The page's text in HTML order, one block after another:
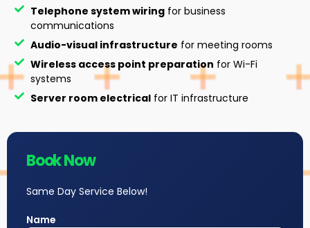
Telephone system wiringfor business
communications
Audio-visual infrastructure for meeting rooms
Wireless access point preparation for Wi-Fi
systems
Server room electricalfor IT infrastructure
Book Now
Same Day Service Below!
Name